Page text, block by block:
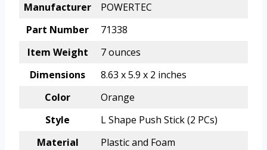
Manufacturer
POWERTEC
Part Number
71338
Item Weight
7 ounces
Dimensions
8.63 x 5.9 x 2 inches
Color
Orange
Style
L Shape Push Stick (2 PCs)
Material
Plastic and Foam